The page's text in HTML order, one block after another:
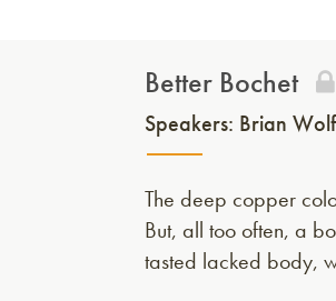
Better Bochet
Speakers: Brian Wolf
The deep copper
But, all too often, a
tasted lacked body,